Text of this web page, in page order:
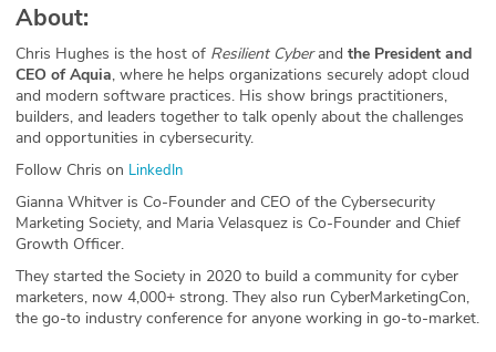
About:
Chris Hughes is the host of Resilient Cyberand the President and
CEO of Aquia, where he helps organizations securely adopt cloud
and modern software practices. His show brings practitioners,
builders, and leaders together to talk openly about the challenges
and opportunities in cybersecurity.
Follow Chris on ⁠LinkedIn⁠
Gianna Whitver is Co-Founder and CEO of the Cybersecurity
Marketing Society, and Maria Velasquez is Co-Founder and Chief
Growth Officer.
They started the Society in 2020 to build a community for cyber
marketers, now 4,000+ strong. They also run CyberMarketingCon,
the go-to industry conference for anyone working in go-to-market.